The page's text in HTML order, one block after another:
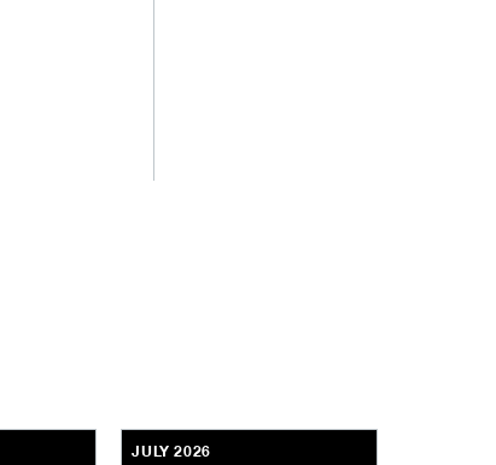
JULY 2026